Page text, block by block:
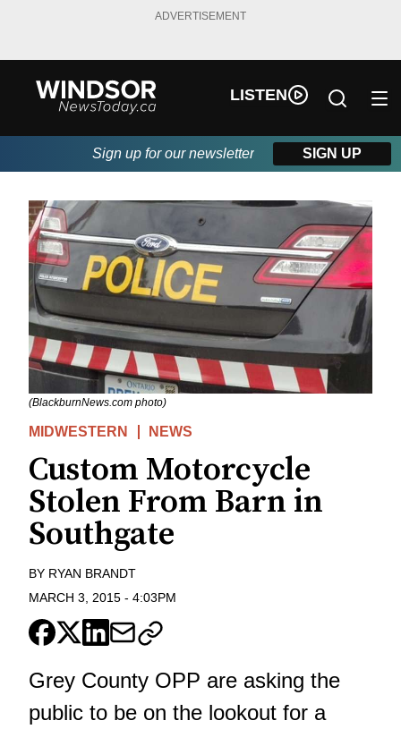
ADVERTISEMENT
LISTEN
Sign up for our newsletter SIGN UP
(BlackburnNews.com photo)
MIDWESTERN NEWS
Custom Motorcycle
Stolen From Barn in
Southgate
BY RYAN BRANDT
MARCH 3, 2015 - 4:03PM
Grey County OPP are asking the
public to be on the lookout for a